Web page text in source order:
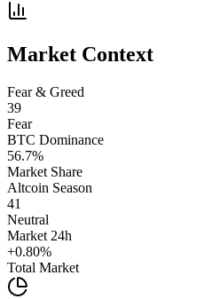
Market Context
Fear & Greed
39
Fear
BTC Dominance
56.7%
Market Share
Altcoin Season
41
Neutral
Market 24h
+0.80%
Total Market